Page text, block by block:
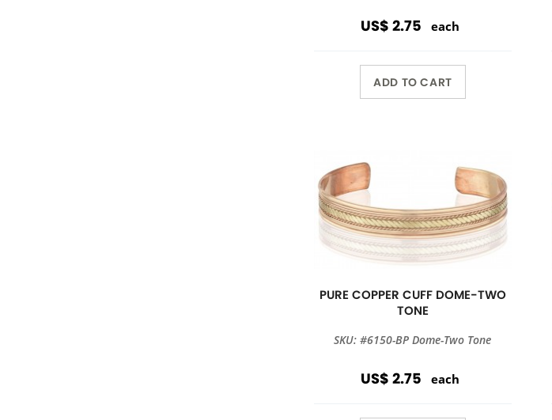
US$ 2.75 each
ADD TO CART
PURE COPPER CUFF DOME-TWO
TONE
SKU: #6150-BP Dome-Two Tone
US$ 2.75 each